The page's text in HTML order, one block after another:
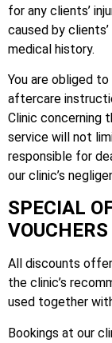
for any clients’
caused by
medical history.
You are obliged
aftercare
Clinic concerning
service will not
responsible for
our clinic’s
SPECIAL
VOUCHERS
All discounts
the clinic’s
used together
Bookings at our